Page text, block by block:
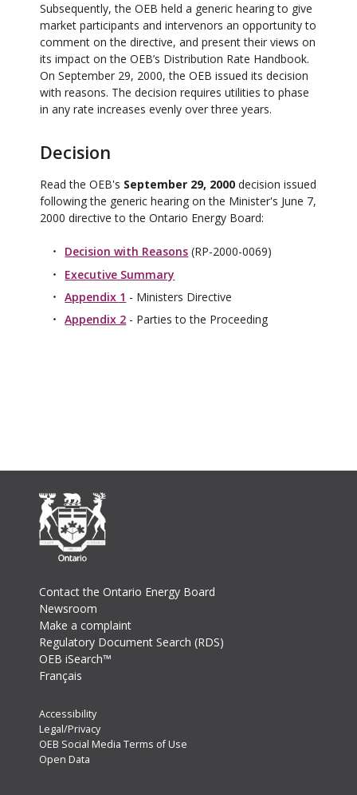
Subsequently, the OEB held a generic hearing to give
market participants and intervenors an opportunity to
comment on the directive, and present their views on
its impact on the OEB’s Distribution Rate Handbook.
On September 29, 2000, the OEB issued its decision
with reasons. The decision requires utilities to phase
in any rate increases evenly over three years.
Decision
Read the OEB's September 29, 2000decision issued
following the generic hearing on the Minister's June 7,
2000 directive to the Ontario Energy Board:
Decision with Reasons (RP-2000-0069)
Executive Summary
Appendix 1 - Ministers Directive
Appendix 2 - Parties to the Proceeding
Footer
Contact the Ontario Energy Board
Newsroom
Make a complaint
Regulatory Document Search (RDS)
OEB iSearch™
Français
Footer
Secondary
Menu
Accessibility
Legal/Privacy
OEB Social Media Terms of Use
Open Data